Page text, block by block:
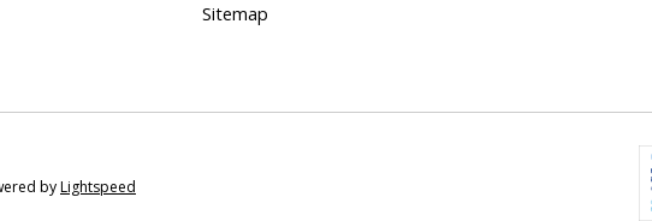
Sitemap
byLightspeed